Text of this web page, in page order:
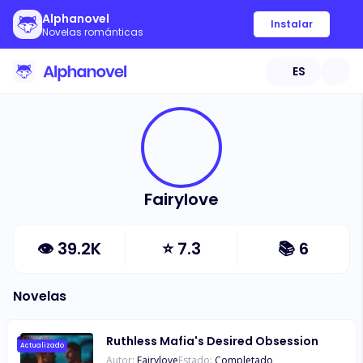
Alphanovel
Novelas románticas
Instalar
ES
Fairylove
👁 39.2K ⭐7.3 📚 6
Novelas
Actualizado Ruthless Mafia's Desired Obsession
Autor: FairyloveEstado: Completado